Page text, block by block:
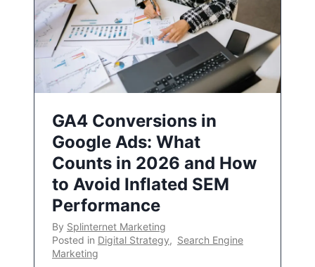
GA4 Conversions in
Google Ads: What
Counts in 2026 and How
to Avoid Inflated SEM
Performance
By Splinternet Marketing
Posted in Digital Strategy, Search Engine
Marketing